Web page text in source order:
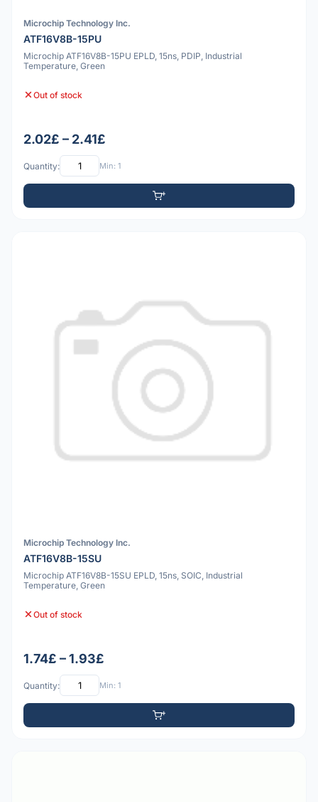
Microchip Technology Inc.
ATF16V8B-15PU
Microchip ATF16V8B-15PU EPLD, 15ns, PDIP, Industrial
Temperature, Green
Out of stock
2.02£ – 2.41£
Quantity: Min: 1
Microchip Technology Inc.
ATF16V8B-15SU
Microchip ATF16V8B-15SU EPLD, 15ns, SOIC, Industrial
Temperature, Green
Out of stock
1.74£ – 1.93£
Quantity: Min: 1